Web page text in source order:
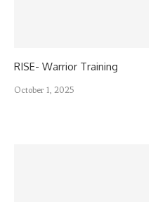
RISE- Warrior Training
October 1, 2025